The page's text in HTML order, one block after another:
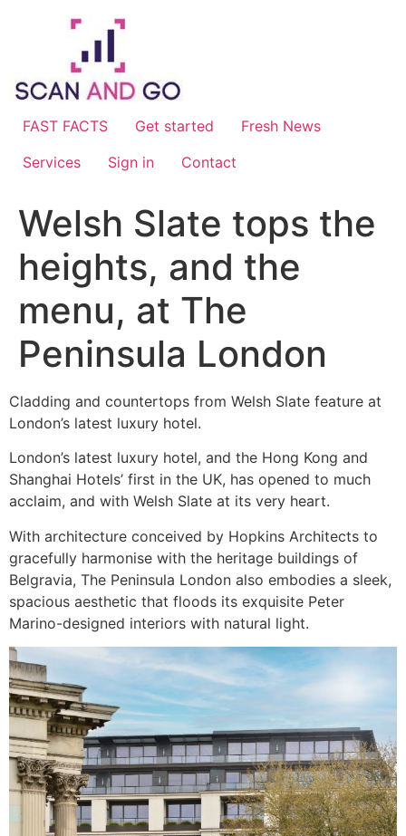
FAST FACTS Get started
Fresh News
Services
Sign in Contact
Welsh Slate tops the
heights, and the
menu, at The
Peninsula London
Cladding and countertops from Welsh Slate feature at
London’s latest luxury hotel.
London’s latest luxury hotel, and the Hong Kong and
Shanghai Hotels’ first in the UK, has opened to much
acclaim, and with Welsh Slate at its very heart.
With architecture conceived by Hopkins Architects to
gracefully harmonise with the heritage buildings of
Belgravia, The Peninsula London also embodies a sleek,
spacious aesthetic that floods its exquisite Peter
Marino-designed interiors with natural light.